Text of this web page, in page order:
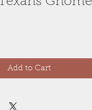
Add to Cart